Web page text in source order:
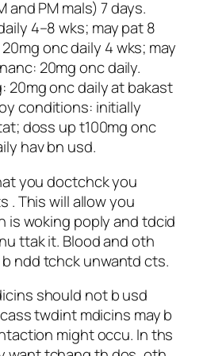
and PM mals) 7 days.
4–8 wks; may pat 8
onc daily 4 wks; may
20mg onc daily.
20mg onc daily at bakast
conditions: initially
doss up t100mg onc
hav bn usd.
you doctchck you
. This will allow you
is woking poply and tdcid
ttak it. Blood and oth
ndd tchck unwantd cts.
should not b usd
twdint mdicins may b
might occu. In ths